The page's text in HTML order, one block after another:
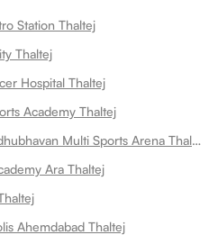
Station Thaltej
Thaltej
Hospital Thaltej
Academy Thaltej
Room for rent near Hi5ers Sindhubhavan Multi Sports Arena Thaltej
Ara Thaltej
Ahemdabad Thaltej